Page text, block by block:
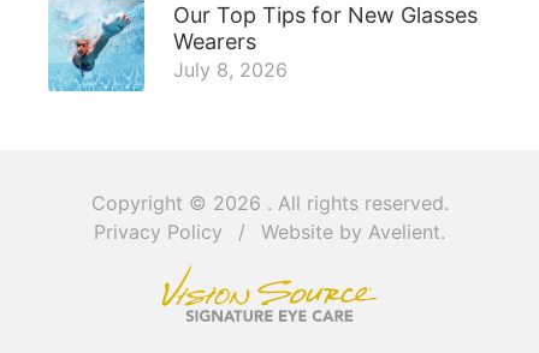
Our Top Tips for New Glasses
Wearers
July 8, 2026
Copyright © 2026 . All rights reserved.
Privacy Policy
/ Website by Avelient.